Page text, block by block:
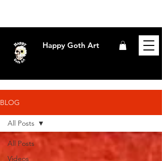
Happy Goth Art
BLOG
All Posts
Videos
All Posts